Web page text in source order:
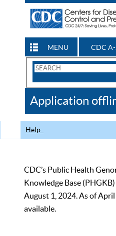
MENU CDC
Search
CDC
Application
Help
CDC’s Public Health
Knowledge Base
August 1, 2024. As of
available.